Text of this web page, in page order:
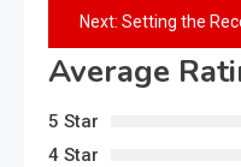
Next: Setting the Record Straight: Addressing Inaccuracies
Average
5 Star
4 Star